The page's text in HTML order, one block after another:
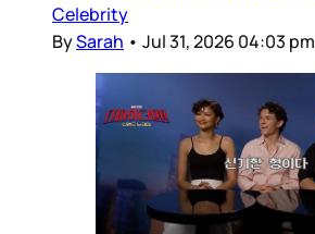
Celebrity
BySarah • Jul 31, 2026 04:03 pm